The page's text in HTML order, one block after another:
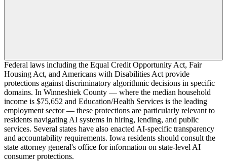
Federal laws including the Equal Credit Opportunity Act, Fair
Housing Act, and Americans with Disabilities Act provide
protections against discriminatory algorithmic decisions in specific
domains. In Winneshiek County — where the median household
income is $75,652 and Education/Health Services is the leading
employment sector — these protections are particularly relevant to
residents navigating AI systems in hiring, lending, and public
services. Several states have also enacted AI-specific transparency
and accountability requirements. Iowa residents should consult the
state attorney general's office for information on state-level AI
consumer protections.